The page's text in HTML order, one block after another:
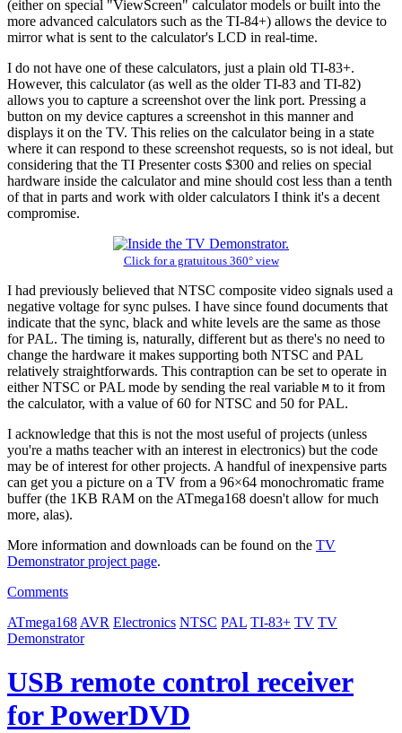
(either on special "ViewScreen" calculator models or built into the
more advanced calculators such as the TI-84+) allows the device to
mirror what is sent to the calculator's LCD in real-time.
I do not have one of these calculators, just a plain old TI-83+.
However, this calculator (as well as the older TI-83 and TI-82)
allows you to capture a screenshot over the link port. Pressing a
button on my device captures a screenshot in this manner and
displays it on the TV. This relies on the calculator being in a state
where it can respond to these screenshot requests, so is not ideal, but
considering that the TI Presenter costs $300 and relies on special
hardware inside the calculator and mine should cost less than a tenth
of that in parts and work with older calculators I think it's a decent
compromise.
Click for a gratuitous 360° view
I had previously believed that NTSC composite video signals used a
negative voltage for sync pulses. I have since found documents that
indicate that the sync, black and white levels are the same as those
for PAL. The timing is, naturally, different but as there's no need to
change the hardware it makes supporting both NTSC and PAL
relatively straightforwards. This contraption can be set to operate in
either NTSC or PAL mode by sending the real variable M to it from
the calculator, with a value of 60 for NTSC and 50 for PAL.
I acknowledge that this is not the most useful of projects (unless
you're a maths teacher with an interest in electronics) but the code
may be of interest for other projects. A handful of inexpensive parts
can get you a picture on a TV from a 96×64 monochromatic frame
buffer (the 1KB RAM on the ATmega168 doesn't allow for much
more, alas).
More information and downloads can be found on the TV
Demonstrator project page.
Comments
ATmega168 AVR Electronics NTSC PAL TI-83+ TV TV
Demonstrator
USB remote control receiver
for PowerDVD